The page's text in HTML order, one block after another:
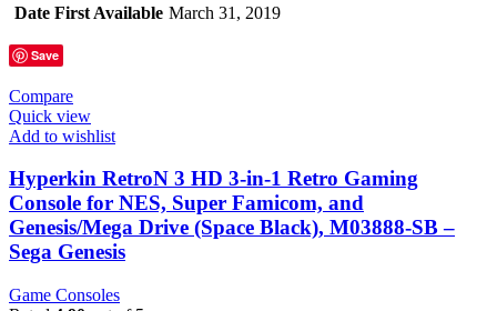
Date First Available March 31, 2019
Save
Compare
Quick view
Add to wishlist
Hyperkin RetroN 3 HD 3-in-1 Retro Gaming
Console for NES, Super Famicom, and
Genesis/Mega Drive (Space Black), M03888-SB –
Sega Genesis
Game Consoles